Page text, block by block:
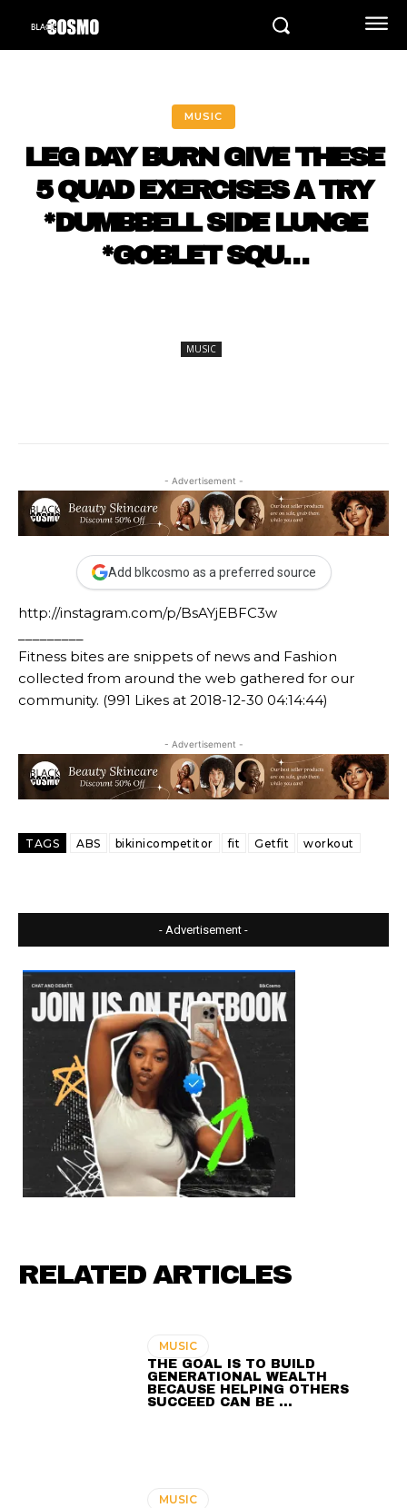
MUSIC
LEG DAY BURN GIVE THESE
5 QUAD EXERCISES A TRY
*DUMBBELL SIDE LUNGE
*GOBLET SQU…
MUSIC
- Advertisement -
Add blkcosmo as a preferred source
http://instagram.com/p/BsAYjEBFC3w
Fitness bites are snippets of news and Fashion
collected from around the web gathered for our
community. (991 Likes at 2018-12-30 04:14:44)
- Advertisement -
TAGS ABS bikinicompetitor fit Getfit workout
- Advertisement -
RELATED ARTICLES
MUSIC
THE GOAL IS TO BUILD
GENERATIONAL WEALTH
BECAUSE HELPING OTHERS
SUCCEED CAN BE …
MUSIC